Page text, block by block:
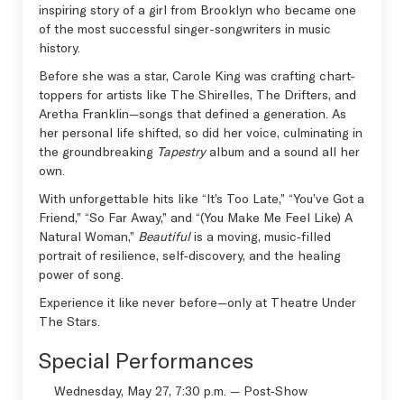
inspiring story of a girl from Brooklyn who became one
of the most successful singer-songwriters in music
history.
Before she was a star, Carole King was crafting chart-
toppers for artists like The Shirelles, The Drifters, and
Aretha Franklin—songs that defined a generation. As
her personal life shifted, so did her voice, culminating in
the groundbreaking Tapestryalbum and a sound all her
own.
With unforgettable hits like “It’s Too Late,” “You’ve Got a
Friend,” “So Far Away,” and “(You Make Me Feel Like) A
Natural Woman,” Beautifulis a moving, music‑filled
portrait of resilience, self‑discovery, and the healing
power of song.
Experience it like never before—only at Theatre Under
The Stars.
Special Performances
Wednesday, May 27, 7:30 p.m. — Post‑Show